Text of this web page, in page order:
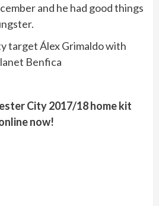
and he had good things
target Álex Grimaldo with
Benfica
City 2017/18 home kit
now!